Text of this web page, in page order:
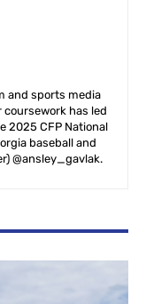
and sports media
has led
2025 CFP National
baseball and
@ansley_gavlak.